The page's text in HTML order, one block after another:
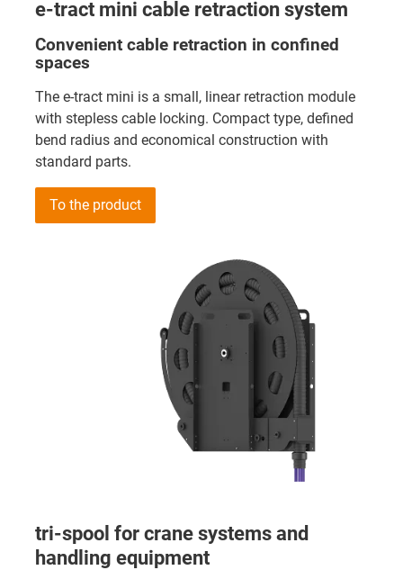
e-tract mini cable retraction system
Convenient cable retraction in confined
spaces
The e-tract mini is a small, linear retraction module
with stepless cable locking. Compact type, defined
bend radius and economical construction with
standard parts.
To the product
tri-spool for crane systems and
handling equipment